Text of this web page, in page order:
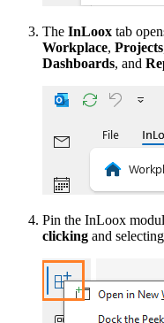
The InLoox tab
Workplace, Projects
Dashboards, and
Pin the InLoox
clicking and selecting